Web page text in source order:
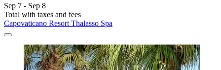
Sep 7 - Sep 8
Total with taxes and fees
Capovaticano Resort Thalasso Spa